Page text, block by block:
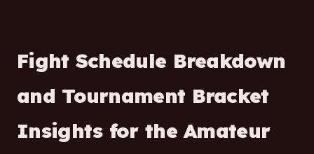
Fight Schedule Breakdown
and Tournament Bracket
Insights for the Amateur